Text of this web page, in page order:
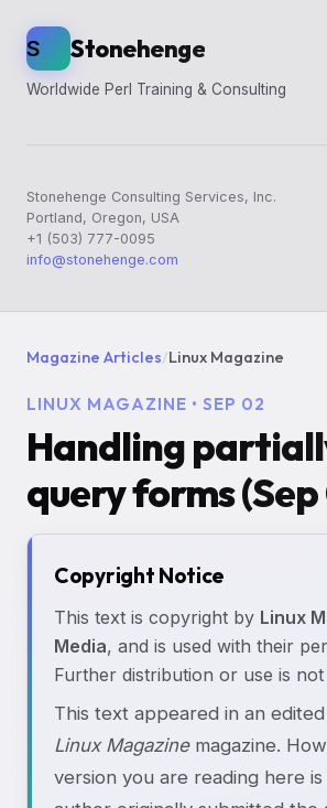
S Stonehenge
Worldwide Perl Training & Consulting
Stonehenge Consulting Services, Inc.
Portland, Oregon, USA
+1 (503) 777-0095
info@stonehenge.com
Magazine Articles/Linux Magazine
LINUX MAGAZINE • SEP 02
Handling
query forms
Copyright Notice
This text is copyright by Linux
Media, and is used with their
Further distribution or use is not
This text appeared in an
Linux Magazinemagazine.
version you are reading here is